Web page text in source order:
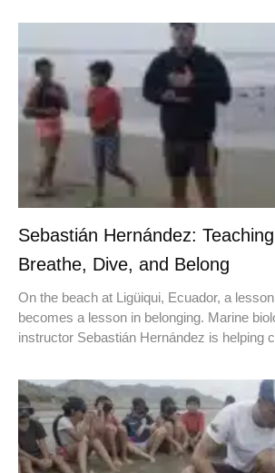
Sebastián Hernández:
Breathe, Dive, and Belong
On the beach at Ligüiqui, Ecuador, a
becomes a lesson in belonging. Marine
instructor Sebastián Hernández is helping